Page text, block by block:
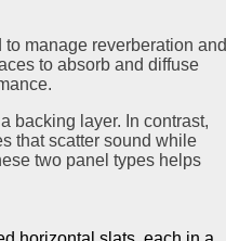
manage reverberation and
to absorb and diffuse
backing layer. In contrast,
that scatter sound while
two panel types helps